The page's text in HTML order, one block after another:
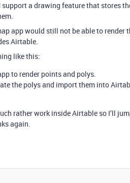
support a drawing feature that stores
app would still not be able to render
Airtable.
like this:
to render points and polys.
the polys and import them into
rather work inside Airtable so I’ll
again.